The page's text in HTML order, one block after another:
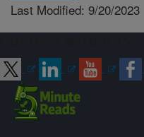
Last Modified: 9/20/2023